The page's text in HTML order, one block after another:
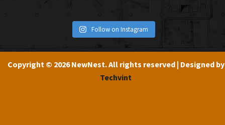
Follow on Instagram
Copyright © 2026 NewNest. All rights reserved | Designed by
Techvint